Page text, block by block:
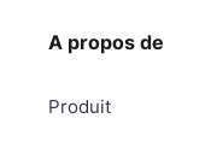
A propos de
Produit